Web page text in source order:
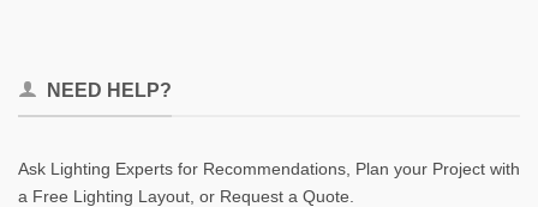
NEED HELP?
Ask Lighting Experts for Recommendations, Plan your Project with
a Free Lighting Layout, or Request a Quote.